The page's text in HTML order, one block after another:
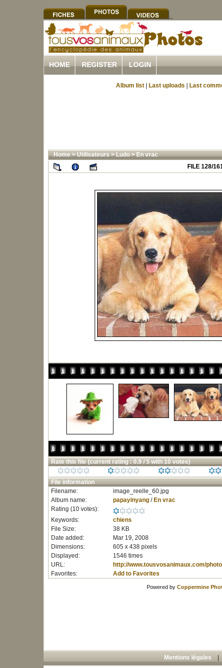
HOME REGISTER LOGIN
Album list Last uploads Last
Home>Utilisateurs>Ludo>En vrac
FILE 128/
Rate this file (current rating : 0.9 / 5 with 10 votes)
File information
Filename:
image_reelle_60.jpg
Album name:
papayinyang/ En vrac
Rating (10 votes):
Keywords:
chiens
File Size:
38 KB
Date added:
Mar 19, 2008
Dimensions:
605 x 438 pixels
Displayed:
1546 times
URL:
http://www.tousvosanimaux.com/
Favorites:
Add to Favorites
Powered by Coppermine
Mentions légales